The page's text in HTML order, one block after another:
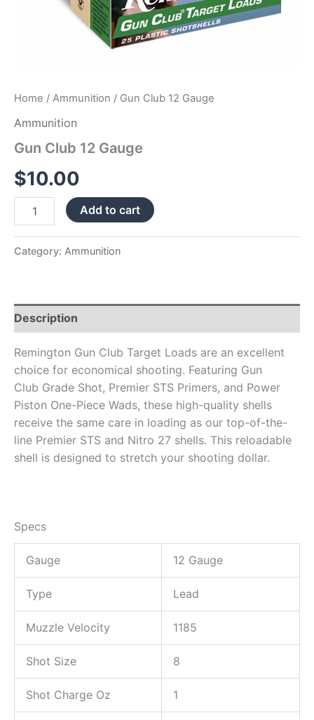
Home / Ammunition / Gun Club 12 Gauge
Ammunition
Gun Club 12 Gauge
$10.00
Add to cart
Category: Ammunition
Description
Remington Gun Club Target Loads are an excellent
choice for economical shooting. Featuring Gun
Club Grade Shot, Premier STS Primers, and Power
Piston One-Piece Wads, these high-quality shells
receive the same care in loading as our top-of-the-
line Premier STS and Nitro 27 shells. This reloadable
shell is designed to stretch your shooting dollar.
Specs
Gauge 12 Gauge
Type Lead
Muzzle Velocity 1185
Shot Size 8
Shot Charge Oz 1